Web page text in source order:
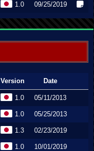
1.0 09/25/2019
Version Date
1.0 05/11/2013
1.0 05/25/2013
1.3 02/23/2019
1.0 10/01/2019